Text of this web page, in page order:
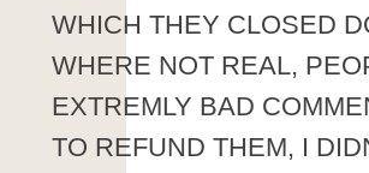
WHICH THEY CLOSED
WHERE NOT REAL,
EXTREMLY BAD
TO REFUND THEM, I